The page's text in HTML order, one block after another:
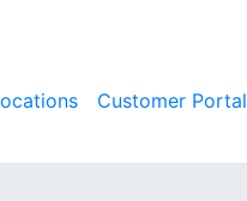
Customer Portal